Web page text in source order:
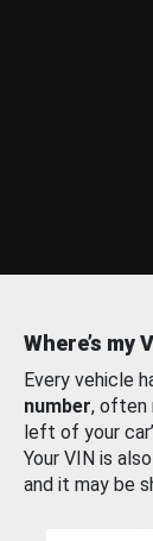
Where’s my
Every vehicle
number, often
left of your
Your VIN is
and it may be